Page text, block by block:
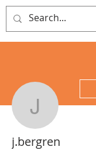
That's Sew
Creative!
j.bergren